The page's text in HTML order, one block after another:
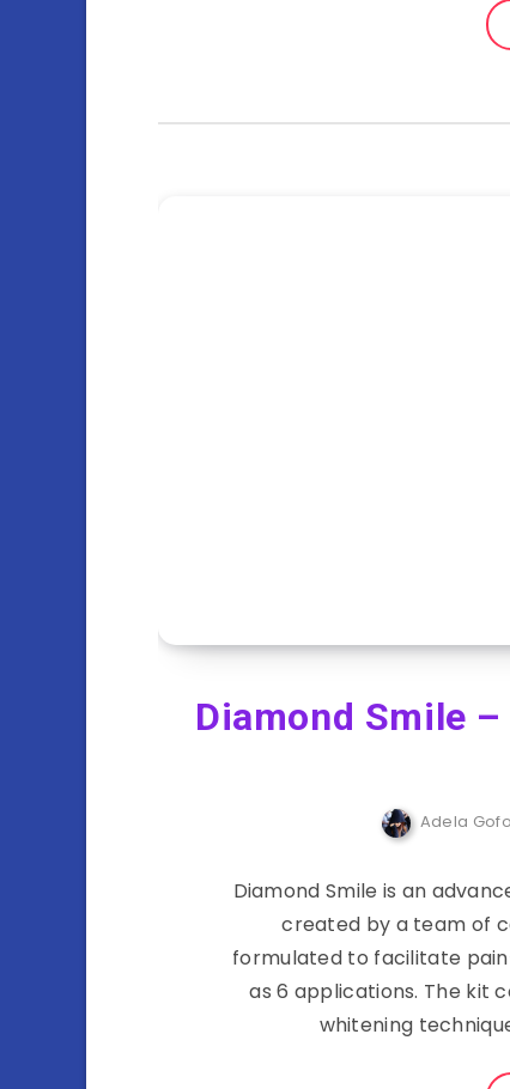
Diamond Smile
Adela
Diamond Smile is an
created by a team of
formulated to facilitate
as 6 applications. The kit
whitening